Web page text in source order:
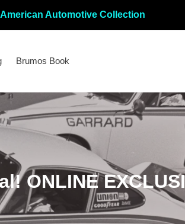
Automotive Collection
Brumos Book
ONLINE